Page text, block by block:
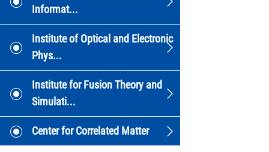
Informat...
Institute of Optical and Electronic
Phys...
Institute for Fusion Theory and
Simulati...
Center for Correlated Matter